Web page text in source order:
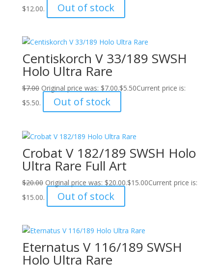
$12.00.
Out of stock
Centiskorch V 33/189 SWSH
Holo Ultra Rare
$7.00 Original price was: $7.00.$5.50Current price is:
$5.50.
Out of stock
Crobat V 182/189 SWSH Holo
Ultra Rare Full Art
$20.00 Original price was: $20.00.$15.00Current price is:
$15.00.
Out of stock
Eternatus V 116/189 SWSH
Holo Ultra Rare